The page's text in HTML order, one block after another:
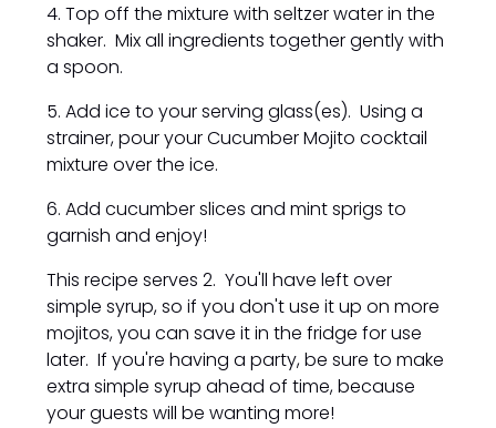
4. Top off the mixture with seltzer water in the
shaker. Mix all ingredients together gently with
a spoon.
5. Add ice to your serving glass(es). Using a
strainer, pour your Cucumber Mojito cocktail
mixture over the ice.
6. Add cucumber slices and mint sprigs to
garnish and enjoy!
This recipe serves 2. You'll have left over
simple syrup, so if you don't use it up on more
mojitos, you can save it in the fridge for use
later. If you're having a party, be sure to make
extra simple syrup ahead of time, because
your guests will be wanting more!